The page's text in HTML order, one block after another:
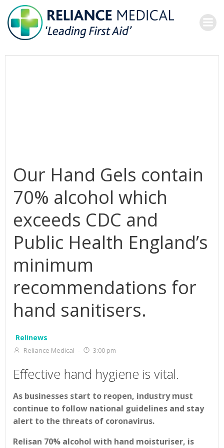
to
content
Our Hand Gels contain
70% alcohol which
exceeds CDC and
Public Health England’s
minimum
recommendations for
hand sanitisers.
Relinews
Reliance Medical - 3:00 pm
Effective hand hygiene is vital.
As businesses start to reopen, industry must
continue to follow national guidelines and stay
alert to the threats of coronavirus.
Relisan 70% alcohol with hand moisturiser, is